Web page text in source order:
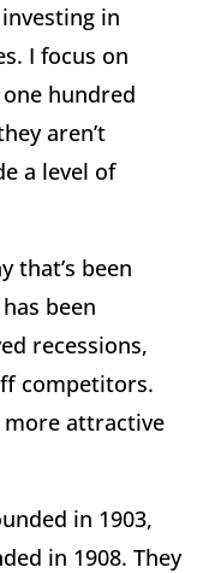
in
I focus on
hundred
aren’t
a level of
that’s been
been
recessions,
competitors.
more attractive
in 1903,
in 1908. They